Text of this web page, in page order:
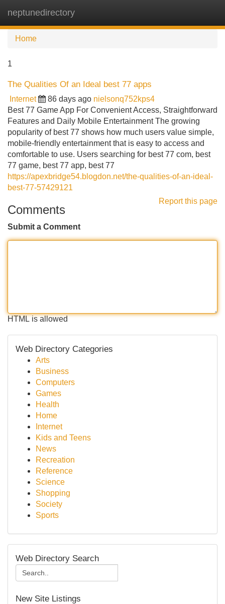
neptunedirectory
Home
1
The Qualities Of an Ideal best 77 apps
Internet 86 days ago nielsonq752kps4
Best 77 Game App For Convenient Access, Straightforward
Features and Daily Mobile Entertainment The growing
popularity of best 77 shows how much users value simple,
mobile-friendly entertainment that is easy to access and
comfortable to use. Users searching for best 77 com, best
77 game, best 77 app, best 77
https://apexbridge54.blogdon.net/the-qualities-of-an-ideal-
best-77-57429121
Report this page
Comments
Submit a Comment
HTML is allowed
Web Directory Categories
Arts
Business
Computers
Games
Health
Home
Internet
Kids and Teens
News
Recreation
Reference
Science
Shopping
Society
Sports
Web Directory Search
New Site Listings